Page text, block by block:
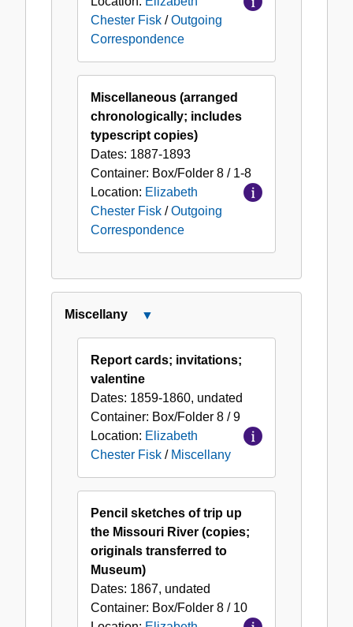
Chester Fisk /Outgoing
Correspondence
Miscellaneous (arranged
chronologically; includes
typescript copies)
Dates: 1887-1893
Container: Box/Folder 8 / 1-8
Location: Elizabeth
Chester Fisk /Outgoing
Correspondence
Miscellany
Report cards; invitations;
valentine
Dates: 1859-1860, undated
Container: Box/Folder 8 / 9
Location: Elizabeth
Chester Fisk / Miscellany
Pencil sketches of trip up
the Missouri River (copies;
originals transferred to
Museum)
Dates: 1867, undated
Container: Box/Folder 8 / 10